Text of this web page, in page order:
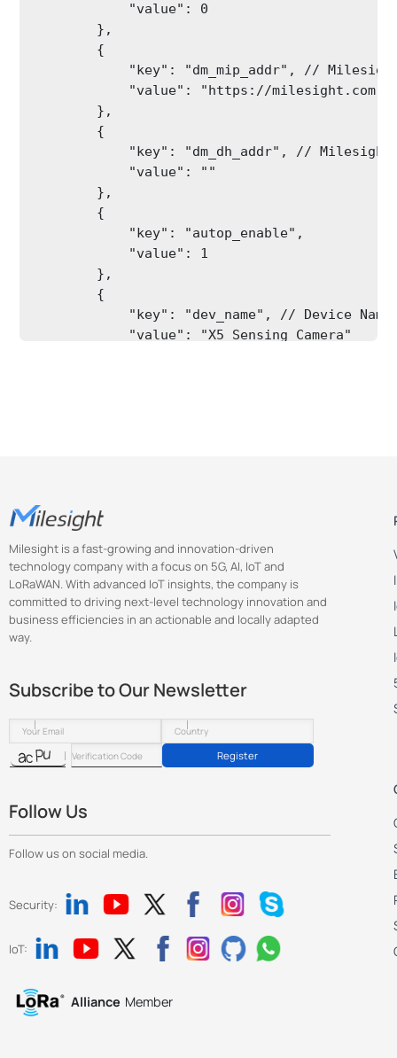
            "value": 0
        },
        {
"key": "dm_mip_addr", //
            "value": "https://milesight.com"
        },
        {
"key": "dm_dh_addr", //
            "value": ""
        },
        {
            "key": "autop_enable",
            "value": 1
        },
        {
            "key": "dev_name", // Device Name
            "value": "X5 Sensing Camera"
Milesight is a fast-growing and innovation-driven
technology company with a focus on 5G, AI, IoT and
LoRaWAN. With advanced IoT insights, the company is
committed to driving next-level technology innovation and
business efficiencies in an actionable and locally adapted
way.
Subscribe to Our Newsletter
Register
Follow Us
Follow us on social media.
Security:
IoT:
Alliance Member